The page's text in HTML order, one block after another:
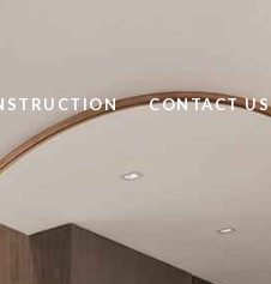
CONTACT US